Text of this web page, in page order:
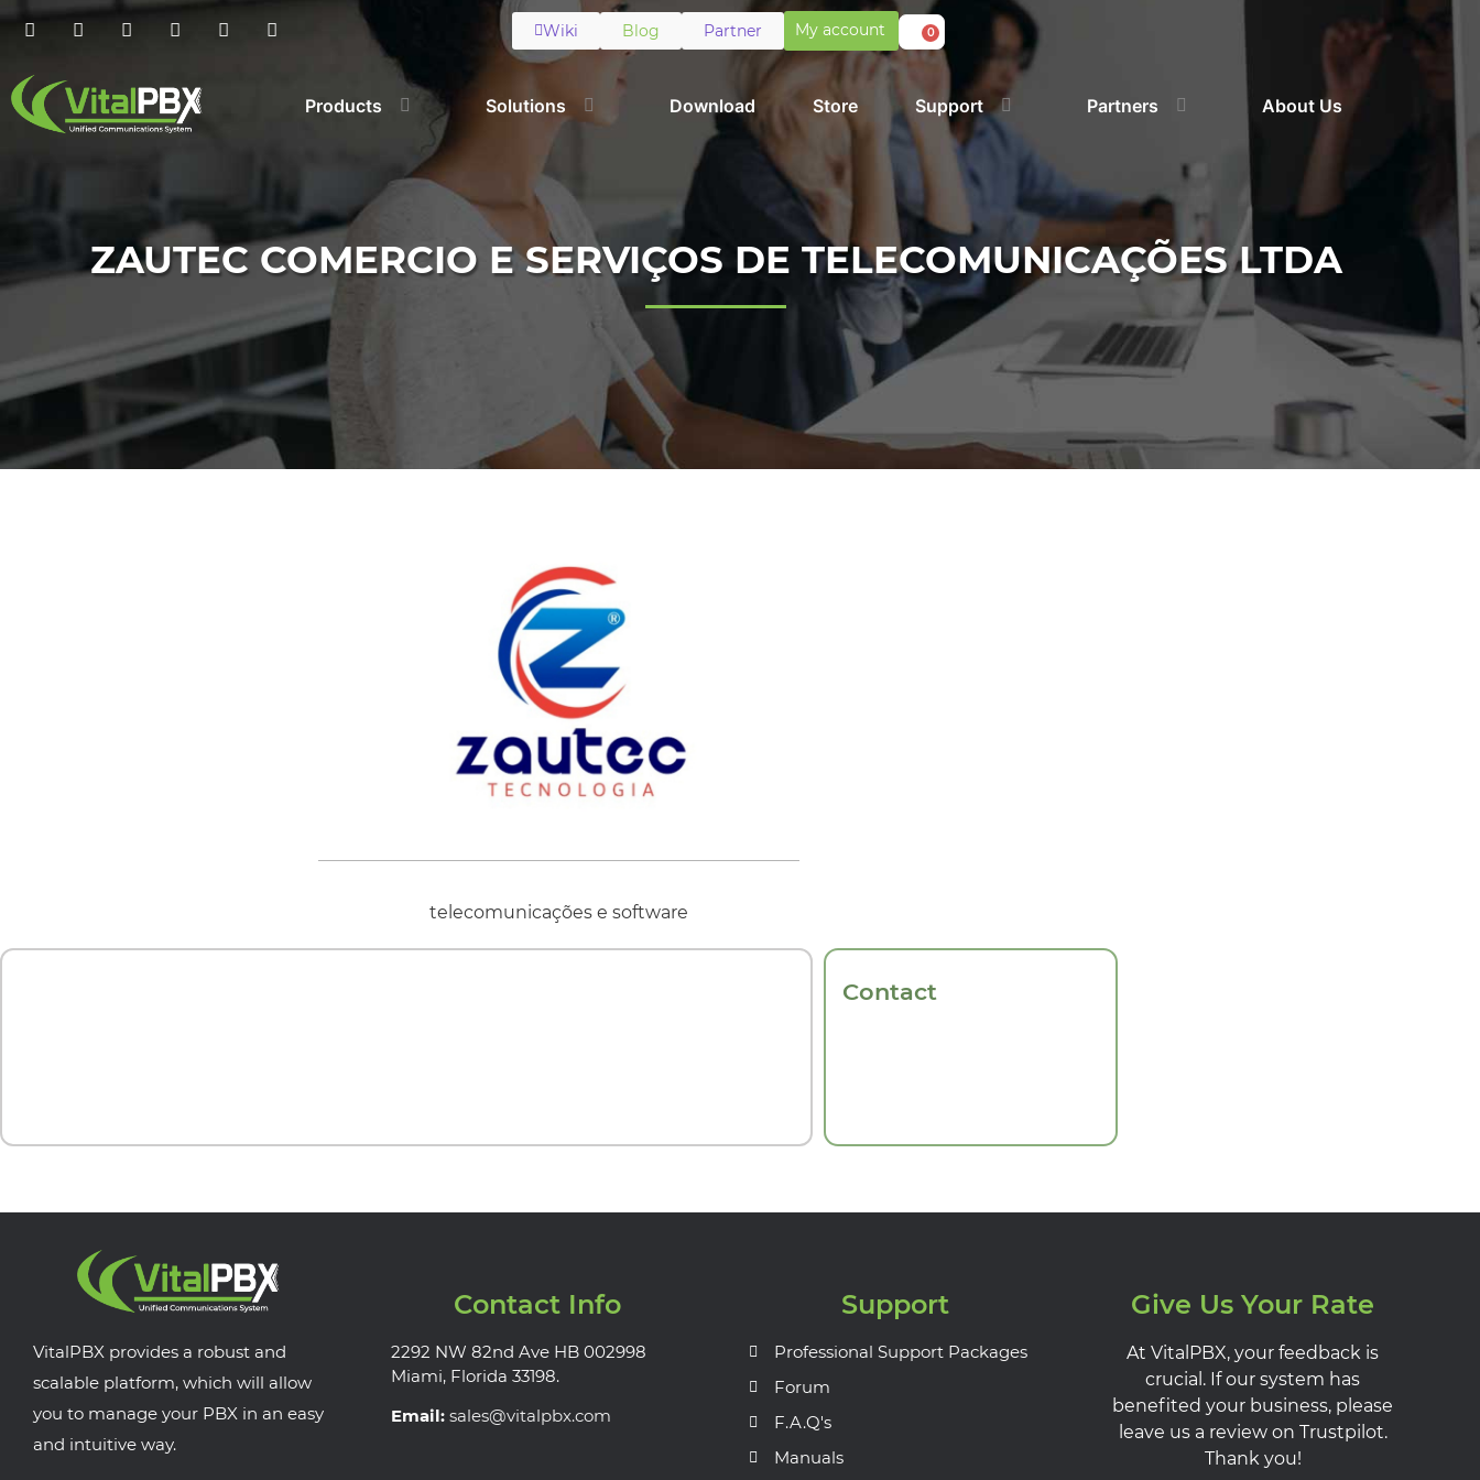
Wiki Blog Partner My account 0
Products Solutions Download Store Support Partners About Us
ZAUTEC COMERCIO E SERVIÇOS DE TELECOMUNICAÇÕES LTDA
telecomunicações e software
Contact
VitalPBX provides a robust and
scalable platform, which will allow
you to manage your PBX in an easy
and intuitive way.
Contact Info
2292 NW 82nd Ave HB 002998
Miami, Florida 33198.
Email: sales@vitalpbx.com
Support
Professional Support Packages
Forum
F.A.Q's
Manuals
Give Us Your Rate
At VitalPBX, your feedback is
crucial. If our system has
benefited your business, please
leave us a review on Trustpilot.
Thank you!